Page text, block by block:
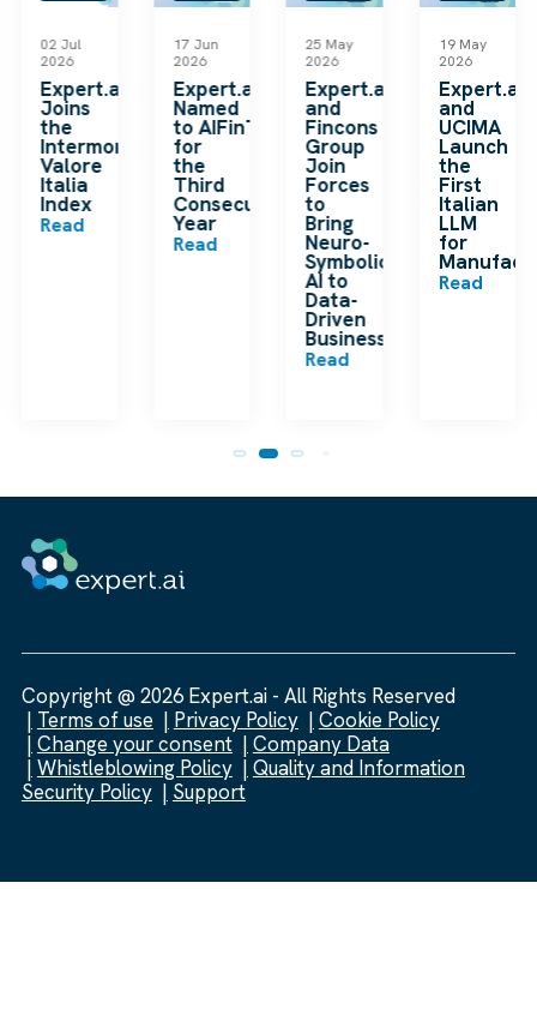
02 Jul
2026
Expert.ai
Joins
the
Intermonte
Valore
Italia
Index
Read
17 Jun
2026
Expert.ai
Named
to AIFinTech100
for
the
Third
Consecutive
Year
Read
25 May
2026
Expert.ai
and
Fincons
Group
Join
Forces
to
Bring
Neuro-
Symbolic
AI to
Data-
Driven
Businesses
Read
19 May
2026
Expert.ai
and
UCIMA
Launch
the
First
Italian
LLM
for
Read
Copyright @ 2026 Expert.ai - All Rights Reserved
Terms of use
Privacy Policy
Cookie Policy
Change your consent
Company Data
Whistleblowing Policy
Quality and Information
Security Policy
Support